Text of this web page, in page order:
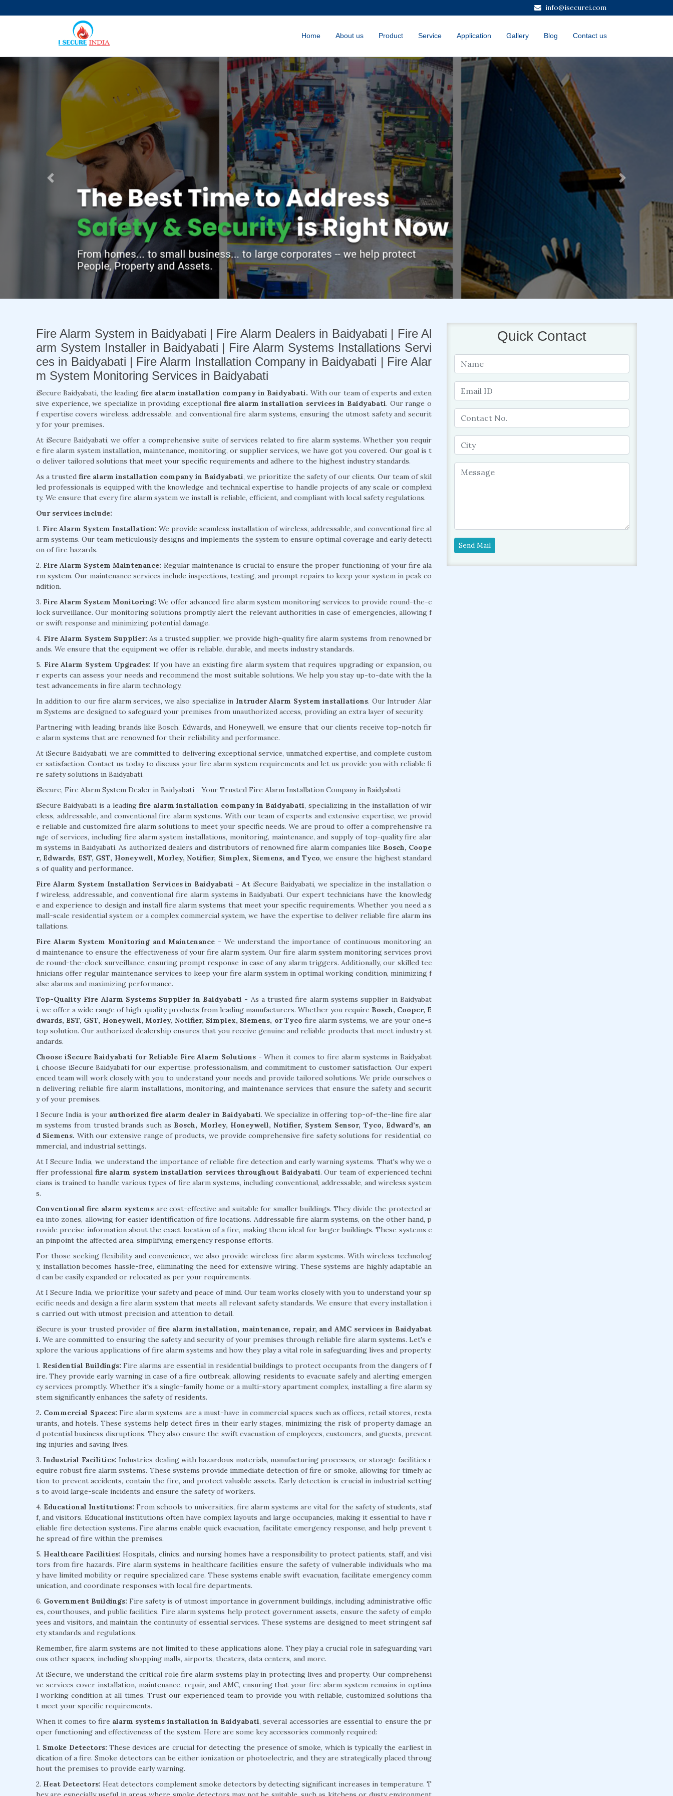
info@isecurei.com
Home About us Product Service Application Gallery Blog Contact us
Previous Next
Fire Alarm System in Baidyabati | Fire Alarm Dealers in Baidyabati | Fire Al
arm System Installer in Baidyabati | Fire Alarm Systems Installations Servi
ces in Baidyabati | Fire Alarm Installation Company in Baidyabati | Fire Alar
m System Monitoring Services in Baidyabati
iSecure Baidyabati, the leading fire alarm installation company in Baidyabati. With our team of experts and exten
sive experience, we specialize in providing exceptional fire alarm installation services in Baidyabati. Our range o
f expertise covers wireless, addressable, and conventional fire alarm systems, ensuring the utmost safety and securit
y for your premises.
At iSecure Baidyabati, we offer a comprehensive suite of services related to fire alarm systems. Whether you requir
e fire alarm system installation, maintenance, monitoring, or supplier services, we have got you covered. Our goal is t
o deliver tailored solutions that meet your specific requirements and adhere to the highest industry standards.
As a trusted fire alarm installation company in Baidyabati, we prioritize the safety of our clients. Our team of skil
led professionals is equipped with the knowledge and technical expertise to handle projects of any scale or complexi
ty. We ensure that every fire alarm system we install is reliable, efficient, and compliant with local safety regulations.
Our services include:
1. Fire Alarm System Installation: We provide seamless installation of wireless, addressable, and conventional fire al
arm systems. Our team meticulously designs and implements the system to ensure optimal coverage and early detecti
on of fire hazards.
2. Fire Alarm System Maintenance: Regular maintenance is crucial to ensure the proper functioning of your fire ala
rm system. Our maintenance services include inspections, testing, and prompt repairs to keep your system in peak co
ndition.
3. Fire Alarm System Monitoring: We offer advanced fire alarm system monitoring services to provide round-the-c
lock surveillance. Our monitoring solutions promptly alert the relevant authorities in case of emergencies, allowing f
or swift response and minimizing potential damage.
4. Fire Alarm System Supplier: As a trusted supplier, we provide high-quality fire alarm systems from renowned br
ands. We ensure that the equipment we offer is reliable, durable, and meets industry standards.
5. Fire Alarm System Upgrades: If you have an existing fire alarm system that requires upgrading or expansion, ou
r experts can assess your needs and recommend the most suitable solutions. We help you stay up-to-date with the la
test advancements in fire alarm technology.
In addition to our fire alarm services, we also specialize in Intruder Alarm System installations. Our Intruder Alar
m Systems are designed to safeguard your premises from unauthorized access, providing an extra layer of security.
Partnering with leading brands like Bosch, Edwards, and Honeywell, we ensure that our clients receive top-notch fir
e alarm systems that are renowned for their reliability and performance.
At iSecure Baidyabati, we are committed to delivering exceptional service, unmatched expertise, and complete custom
er satisfaction. Contact us today to discuss your fire alarm system requirements and let us provide you with reliable fi
re safety solutions in Baidyabati.
iSecure, Fire Alarm System Dealer in Baidyabati - Your Trusted Fire Alarm Installation Company in Baidyabati
iSecure Baidyabati is a leadingfire alarm installation company in Baidyabati, specializing in the installation of wir
eless, addressable, and conventional fire alarm systems. With our team of experts and extensive expertise, we provid
e reliable and customized fire alarm solutions to meet your specific needs. We are proud to offer a comprehensive ra
nge of services, including fire alarm system installations, monitoring, maintenance, and supply of top-quality fire alar
m systems in Baidyabati. As authorized dealers and distributors of renowned fire alarm companies like Bosch, Coope
r, Edwards, EST, GST, Honeywell, Morley, Notifier, Simplex, Siemens, and Tyco, we ensure the highest standard
s of quality and performance.
Fire Alarm System Installation Services in Baidyabati - At iSecure Baidyabati, we specialize in the installation o
f wireless, addressable, and conventional fire alarm systems in Baidyabati. Our expert technicians have the knowledg
e and experience to design and install fire alarm systems that meet your specific requirements. Whether you need a s
mall-scale residential system or a complex commercial system, we have the expertise to deliver reliable fire alarm ins
tallations.
Fire Alarm System Monitoring and Maintenance - We understand the importance of continuous monitoring an
d maintenance to ensure the effectiveness of your fire alarm system. Our fire alarm system monitoring services provi
de round-the-clock surveillance, ensuring prompt response in case of any alarm triggers. Additionally, our skilled tec
hnicians offer regular maintenance services to keep your fire alarm system in optimal working condition, minimizing f
alse alarms and maximizing performance.
Top-Quality Fire Alarm Systems Supplier in Baidyabati - As a trusted fire alarm systems supplier in Baidyabat
i, we offer a wide range of high-quality products from leading manufacturers. Whether you require Bosch, Cooper, E
dwards, EST, GST, Honeywell, Morley, Notifier, Simplex, Siemens, or Tyco fire alarm systems, we are your one-s
top solution. Our authorized dealership ensures that you receive genuine and reliable products that meet industry st
andards.
Choose iSecure Baidyabati for Reliable Fire Alarm Solutions - When it comes to fire alarm systems in Baidyabat
i, choose iSecure Baidyabati for our expertise, professionalism, and commitment to customer satisfaction. Our experi
enced team will work closely with you to understand your needs and provide tailored solutions. We pride ourselves o
n delivering reliable fire alarm installations, monitoring, and maintenance services that ensure the safety and securit
y of your premises.
I Secure India is your authorized fire alarm dealer in Baidyabati. We specialize in offering top-of-the-line fire alar
m systems from trusted brands such as Bosch, Morley, Honeywell, Notifier, System Sensor, Tyco, Edward’s, an
d Siemens. With our extensive range of products, we provide comprehensive fire safety solutions for residential, co
mmercial, and industrial settings.
At I Secure India, we understand the importance of reliable fire detection and early warning systems. That's why we o
ffer professional fire alarm system installation services throughout Baidyabati. Our team of experienced techni
cians is trained to handle various types of fire alarm systems, including conventional, addressable, and wireless system
s.
Conventional fire alarm systems are cost-effective and suitable for smaller buildings. They divide the protected ar
ea into zones, allowing for easier identification of fire locations. Addressable fire alarm systems, on the other hand, p
rovide precise information about the exact location of a fire, making them ideal for larger buildings. These systems c
an pinpoint the affected area, simplifying emergency response efforts.
For those seeking flexibility and convenience, we also provide wireless fire alarm systems. With wireless technolog
y, installation becomes hassle-free, eliminating the need for extensive wiring. These systems are highly adaptable an
d can be easily expanded or relocated as per your requirements.
At I Secure India, we prioritize your safety and peace of mind. Our team works closely with you to understand your sp
ecific needs and design a fire alarm system that meets all relevant safety standards. We ensure that every installation i
s carried out with utmost precision and attention to detail.
iSecure is your trusted provider of fire alarm installation, maintenance, repair, and AMC services in Baidyabat
i.We are committed to ensuring the safety and security of your premises through reliable fire alarm systems. Let's e
xplore the various applications of fire alarm systems and how they play a vital role in safeguarding lives and property.
1. Residential Buildings: Fire alarms are essential in residential buildings to protect occupants from the dangers of f
ire. They provide early warning in case of a fire outbreak, allowing residents to evacuate safely and alerting emergen
cy services promptly. Whether it's a single-family home or a multi-story apartment complex, installing a fire alarm sy
stem significantly enhances the safety of residents.
2. Commercial Spaces: Fire alarm systems are a must-have in commercial spaces such as offices, retail stores, resta
urants, and hotels. These systems help detect fires in their early stages, minimizing the risk of property damage an
d potential business disruptions. They also ensure the swift evacuation of employees, customers, and guests, prevent
ing injuries and saving lives.
3. Industrial Facilities: Industries dealing with hazardous materials, manufacturing processes, or storage facilities r
equire robust fire alarm systems. These systems provide immediate detection of fire or smoke, allowing for timely ac
tion to prevent accidents, contain the fire, and protect valuable assets. Early detection is crucial in industrial setting
s to avoid large-scale incidents and ensure the safety of workers.
4. Educational Institutions: From schools to universities, fire alarm systems are vital for the safety of students, staf
f, and visitors. Educational institutions often have complex layouts and large occupancies, making it essential to have r
eliable fire detection systems. Fire alarms enable quick evacuation, facilitate emergency response, and help prevent t
he spread of fire within the premises.
5. Healthcare Facilities: Hospitals, clinics, and nursing homes have a responsibility to protect patients, staff, and visi
tors from fire hazards. Fire alarm systems in healthcare facilities ensure the safety of vulnerable individuals who ma
y have limited mobility or require specialized care. These systems enable swift evacuation, facilitate emergency comm
unication, and coordinate responses with local fire departments.
6. Government Buildings: Fire safety is of utmost importance in government buildings, including administrative offic
es, courthouses, and public facilities. Fire alarm systems help protect government assets, ensure the safety of emplo
yees and visitors, and maintain the continuity of essential services. These systems are designed to meet stringent saf
ety standards and regulations.
Remember, fire alarm systems are not limited to these applications alone. They play a crucial role in safeguarding vari
ous other spaces, including shopping malls, airports, theaters, data centers, and more.
At iSecure, we understand the critical role fire alarm systems play in protecting lives and property. Our comprehensi
ve services cover installation, maintenance, repair, and AMC, ensuring that your fire alarm system remains in optima
l working condition at all times. Trust our experienced team to provide you with reliable, customized solutions tha
t meet your specific requirements.
When it comes to fire alarm systems installation in Baidyabati, several accessories are essential to ensure the pr
oper functioning and effectiveness of the system. Here are some key accessories commonly required:
1. Smoke Detectors: These devices are crucial for detecting the presence of smoke, which is typically the earliest in
dication of a fire. Smoke detectors can be either ionization or photoelectric, and they are strategically placed throug
hout the premises to provide early warning.
2. Heat Detectors: Heat detectors complement smoke detectors by detecting significant increases in temperature. T
Quick Contact
Send Mail